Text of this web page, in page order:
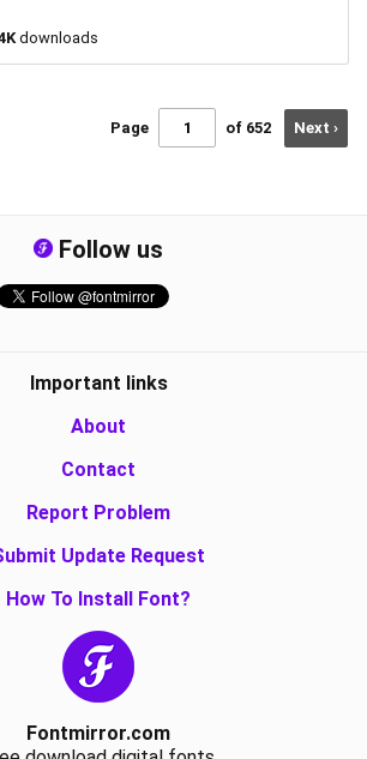
downloads
Page of 652 Next ›
Follow us
Important links
About
Contact
Report Problem
Update Request
How To Install Font?
Fontmirror.com